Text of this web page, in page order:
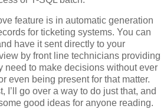
feature is in automatic generation
for ticketing systems. You can
have it sent directly to your
by front line technicians providing
need to make decisions without ever
even being present for that matter.
I’ll go over a way to do just that, and
good ideas for anyone reading.